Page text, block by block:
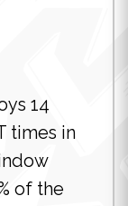
14
times in
of the